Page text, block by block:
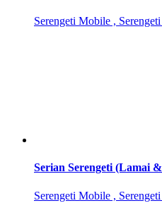
Serengeti Mobile ,
Serian Serengeti (Lamai
Serengeti Mobile ,